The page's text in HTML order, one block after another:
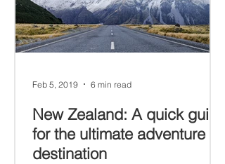
New Zealand: A quick guide
for the ultimate adventure
destination
Feb 5, 2019 6 min read